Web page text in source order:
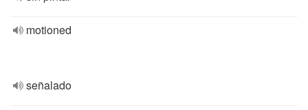
motioned
señalado